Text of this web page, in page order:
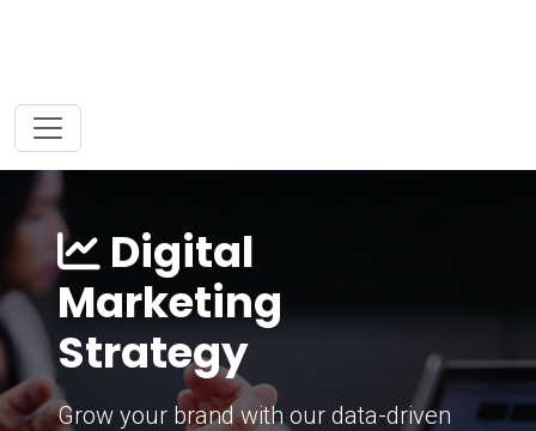
Digital
Marketing
Strategy
Grow your brand with our data-driven